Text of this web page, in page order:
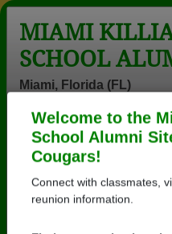
Welcome to the
School Alumni
Cougars!
Connect with classmates,
reunion information.
MIAMI
SCHOOL
Miami, Florida (FL)
Menu
Florida
Brian Helmke